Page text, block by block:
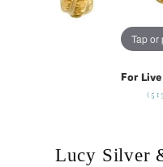
Tap or
For
Lucy Silver